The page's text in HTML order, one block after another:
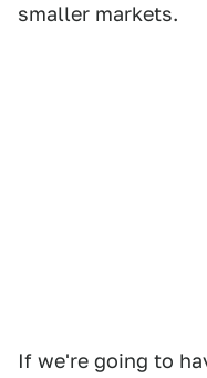
smaller markets.
If we're going to